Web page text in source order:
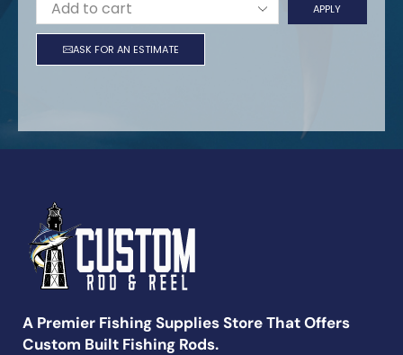
APPLY
ASK FOR AN ESTIMATE
A Premier Fishing Supplies Store That Offers
Custom Built Fishing Rods.